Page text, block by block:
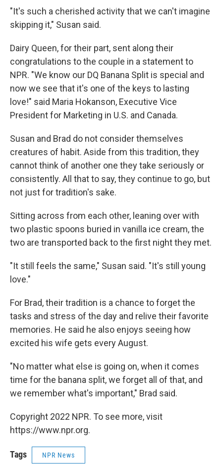
"It's such a cherished activity that we can't imagine
skipping it," Susan said.
Dairy Queen, for their part, sent along their
congratulations to the couple in a statement to
NPR. "We know our DQ Banana Split is special and
now we see that it's one of the keys to lasting
love!" said Maria Hokanson, Executive Vice
President for Marketing in U.S. and Canada.
Susan and Brad do not consider themselves
creatures of habit. Aside from this tradition, they
cannot think of another one they take seriously or
consistently. All that to say, they continue to go, but
not just for tradition's sake.
Sitting across from each other, leaning over with
two plastic spoons buried in vanilla ice cream, the
two are transported back to the first night they met.
"It still feels the same," Susan said. "It's still young
love."
For Brad, their tradition is a chance to forget the
tasks and stress of the day and relive their favorite
memories. He said he also enjoys seeing how
excited his wife gets every August.
"No matter what else is going on, when it comes
time for the banana split, we forget all of that, and
we remember what's important," Brad said.
Copyright 2022 NPR. To see more, visit
https://www.npr.org.
Tags NPR News